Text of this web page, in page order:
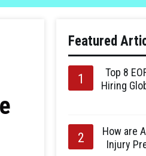
Featured
Top 8
Hiring
How are
Injury